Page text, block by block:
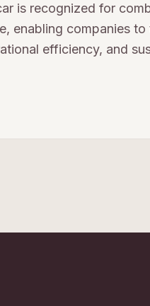
is recognized for
enabling companies
efficiency, and